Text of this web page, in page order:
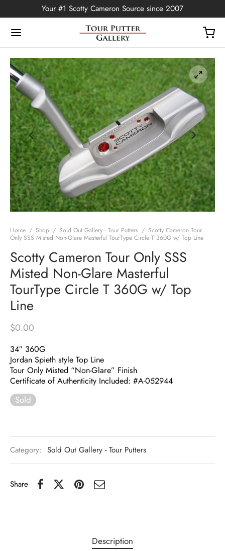
Your #1 Scotty Cameron Source since 2007
Home / Shop / Sold Out Gallery - Tour Putters / Scotty Cameron Tour
Only SSS Misted Non-Glare Masterful TourType Circle T 360G w/ Top Line
Scotty Cameron Tour Only SSS
Misted Non-Glare Masterful
TourType Circle T 360G w/ Top
Line
$0.00
34″ 360G
Jordan Spieth style Top Line
Tour Only Misted “Non-Glare” Finish
Certificate of Authenticity Included: #A-052944
Sold
Category: Sold Out Gallery - Tour Putters
Share
Description
Back
Edition